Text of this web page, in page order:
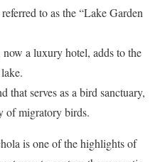
to as the “Lake Garden
a luxury hotel, adds to the
that serves as a bird sanctuary,
of migratory birds.
is one of the highlights of